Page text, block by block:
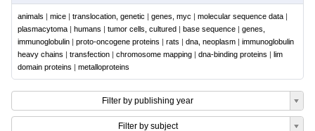
animals | mice | translocation, genetic | genes, myc | molecular sequence data |
plasmacytoma | humans | tumor cells, cultured | base sequence | genes,
immunoglobulin | proto-oncogene proteins | rats | dna, neoplasm | immunoglobulin
heavy chains | transfection | chromosome mapping | dna-binding proteins | lim
domain proteins | metalloproteins
Filter by publishing year
Filter by subject